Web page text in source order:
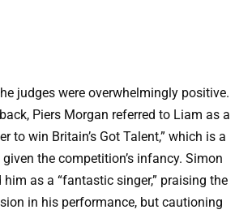
judges were overwhelmingly positive.
Piers Morgan referred to Liam as a
to win Britain’s Got Talent,” which is a
the competition’s infancy. Simon
him as a “fantastic singer,” praising the
in his performance, but cautioning